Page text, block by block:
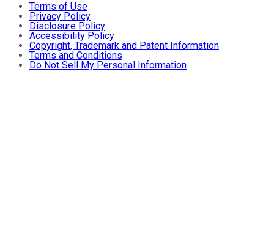
Terms of Use
Privacy Policy
Disclosure Policy
Accessibility Policy
Copyright, Trademark and Patent Information
Terms and Conditions
Do Not Sell My Personal Information